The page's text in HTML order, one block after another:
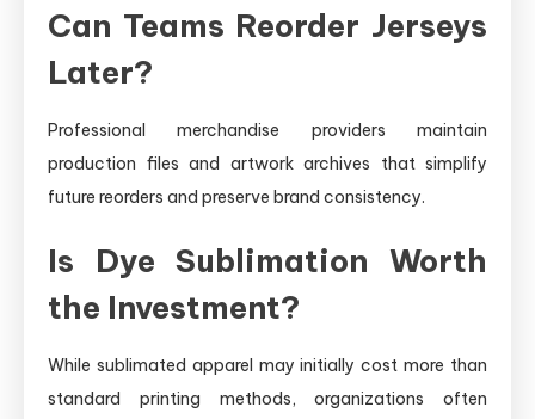
Can Teams Reorder Jerseys
Later?
Professional merchandise providers maintain
production files and artwork archives that simplify
future reorders and preserve brand consistency.
Is Dye Sublimation Worth
the Investment?
While sublimated apparel may initially cost more than
standard printing methods, organizations often